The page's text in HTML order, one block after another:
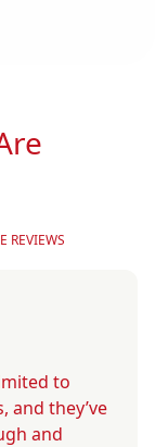
REVIEWS
to
and they’ve
and